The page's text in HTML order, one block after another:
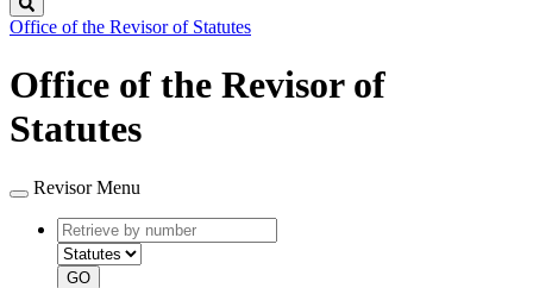
Office of the Revisor of Statutes
Office of the Revisor of
Statutes
Revisor Menu
Retrieve
by
number
type
GO